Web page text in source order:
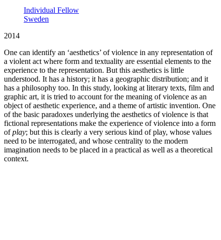
Individual Fellow
Sweden
2014
One can identify an ‘aesthetics’ of violence in any representation of
a violent act where form and textuality are essential elements to the
experience to the representation. But this aesthetics is little
understood. It has a history; it has a geographic distribution; and it
has a philosophy too. In this study, looking at literary texts, film and
graphic art, it is tried to account for the meaning of violence as an
object of aesthetic experience, and a theme of artistic invention. One
of the basic paradoxes underlying the aesthetics of violence is that
fictional representations make the experience of violence into a form
ofplay; but this is clearly a very serious kind of play, whose values
need to be interrogated, and whose centrality to the modern
imagination needs to be placed in a practical as well as a theoretical
context.